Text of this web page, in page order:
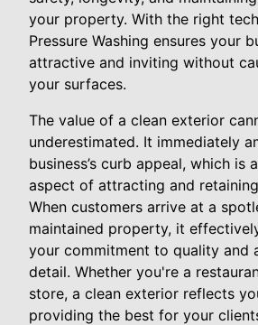
your property. With the right
Pressure Washing ensures your
attractive and inviting without
your surfaces.
The value of a clean exterior
underestimated. It immediately
business’s curb appeal, which is
aspect of attracting and
When customers arrive at a
maintained property, it
your commitment to quality and
detail. Whether you're a
store, a clean exterior reflects
providing the best for your